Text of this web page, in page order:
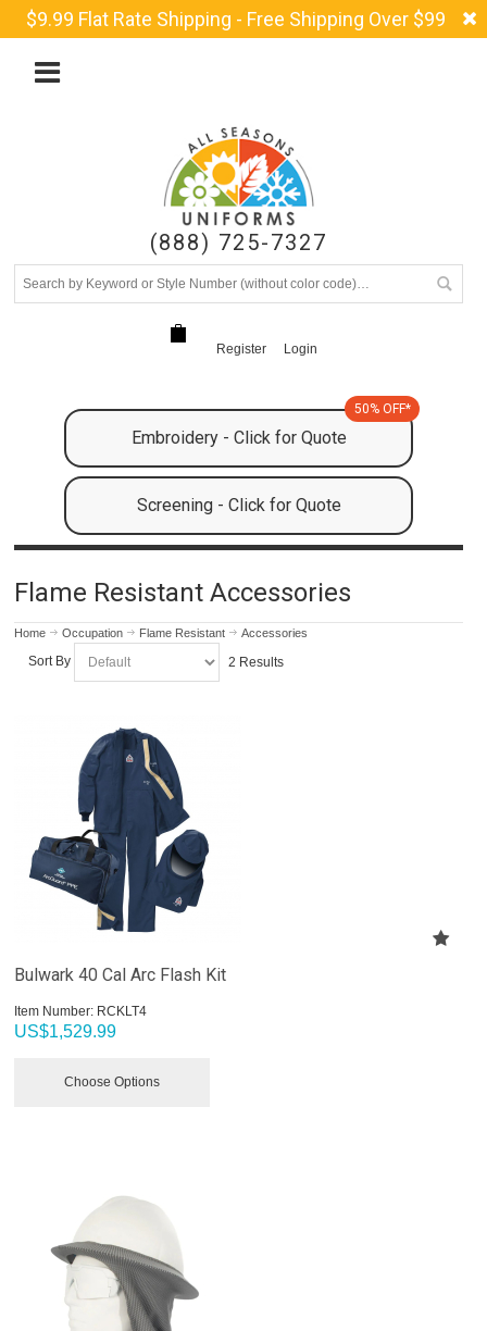
$9.99 Flat Rate Shipping - Free Shipping Over $99
(888) 725-7327
Register Login
Embroidery - Click for Quote
50% OFF*
Screening - Click for Quote
Flame Resistant Accessories
Home Occupation Flame Resistant Accessories
Sort By 2 Results
Bulwark 40 Cal Arc Flash Kit
Item Number: RCKLT4
US$1,529.99
Choose Options